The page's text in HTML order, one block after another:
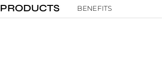
PRODUCTS BENEFITS